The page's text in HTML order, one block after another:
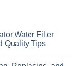
Water Filter
Quality Tips